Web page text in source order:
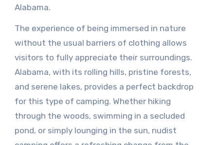
Alabama.
The experience of being immersed in nature
without the usual barriers of clothing allows
visitors to fully appreciate their surroundings.
Alabama, with its rolling hills, pristine forests,
and serene lakes, provides a perfect backdrop
for this type of camping. Whether hiking
through the woods, swimming in a secluded
pond, or simply lounging in the sun, nudist